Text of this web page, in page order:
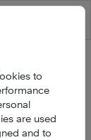
to
are used
and to